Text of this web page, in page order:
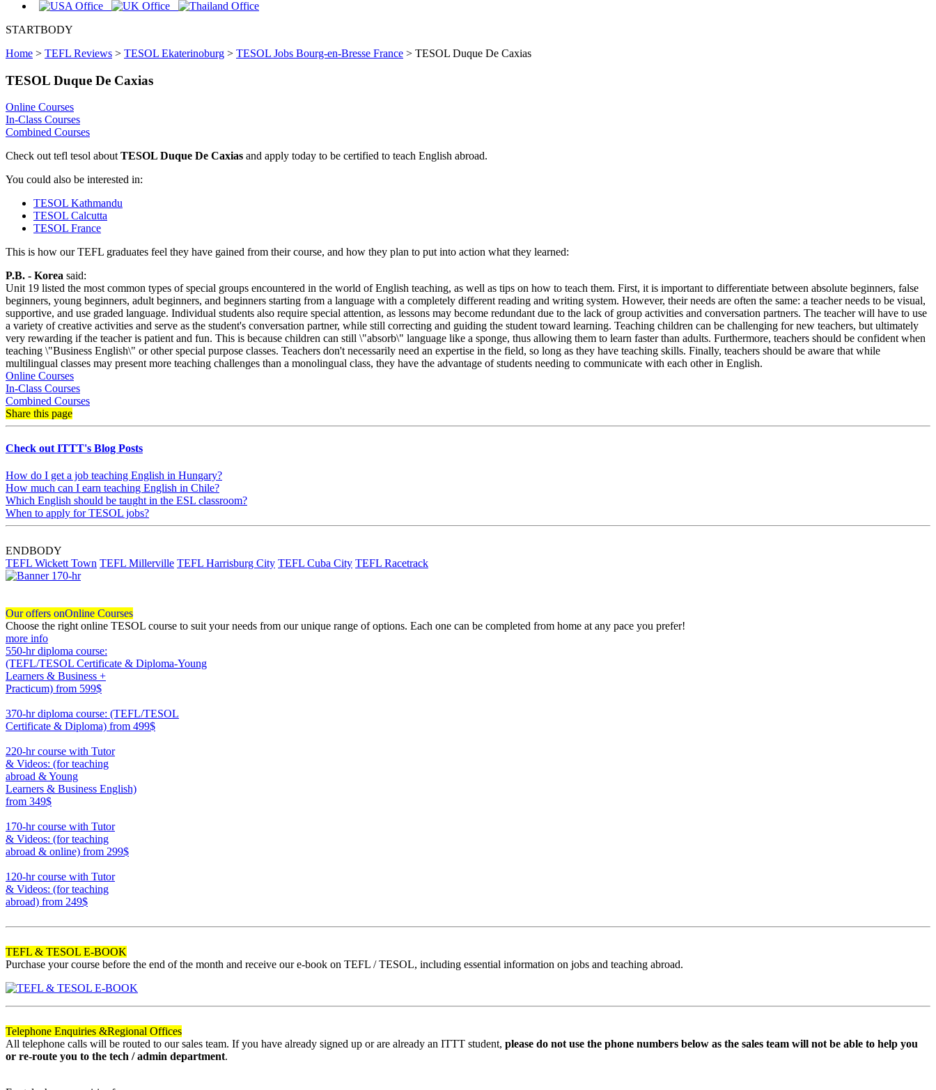
STARTBODY
Home > TEFL Reviews > TESOL Ekaterinoburg > TESOL Jobs Bourg-en-Bresse France > TESOL Duque De Caxias
TESOL Duque De Caxias
Online Courses
In-Class Courses
Combined Courses
Check out tefl tesol aboutTESOL Duque De Caxias and apply today to be certified to teach English abroad.
You could also be interested in:
TESOL Kathmandu
TESOL Calcutta
TESOL France
This is how our TEFL graduates feel they have gained from their course, and how they plan to put into action what they learned:
P.B. - Korea said:
Unit 19 listed the most common types of special groups encountered in the world of English teaching, as well as tips on how to teach them. First, it is important to differentiate between absolute beginners, false
beginners, young beginners, adult beginners, and beginners starting from a language with a completely different reading and writing system. However, their needs are often the same: a teacher needs to be visual,
supportive, and use graded language. Individual students also require special attention, as lessons may become redundant due to the lack of group activities and conversation partners. The teacher will have to use
a variety of creative activities and serve as the student's conversation partner, while still correcting and guiding the student toward learning. Teaching children can be challenging for new teachers, but ultimately
very rewarding if the teacher is patient and fun. This is because children can still \"absorb\" language like a sponge, thus allowing them to learn faster than adults. Furthermore, teachers should be confident when
teaching \"Business English\" or other special purpose classes. Teachers don't necessarily need an expertise in the field, so long as they have teaching skills. Finally, teachers should be aware that while
multilingual classes may present more teaching challenges than a monolingual class, they have the advantage of students needing to communicate with each other in English.
Online Courses
In-Class Courses
Combined Courses
Share this page
Check out ITTT's Blog Posts
How do I get a job teaching English in Hungary?
How much can I earn teaching English in Chile?
Which English should be taught in the ESL classroom?
When to apply for TESOL jobs?
ENDBODY
TEFL Wickett Town TEFL Millerville TEFL Harrisburg City TEFL Cuba City TEFL Racetrack
Our offers onOnline Courses
Choose the right online TESOL course to suit your needs from our unique range of options. Each one can be completed from home at any pace you prefer!
more info
550-hr diploma course:
(TEFL/TESOL Certificate & Diploma-Young
Learners & Business +
Practicum) from 599$
370-hr diploma course: (TEFL/TESOL
Certificate & Diploma) from 499$
220-hr course with Tutor
& Videos: (for teaching
abroad & Young
Learners & Business English)
from 349$
170-hr course with Tutor
& Videos: (for teaching
abroad & online) from 299$
120-hr course with Tutor
& Videos: (for teaching
abroad) from 249$
TEFL & TESOL E-BOOK
Purchase your course before the end of the month and receive our e-book on TEFL / TESOL, including essential information on jobs and teaching abroad.
Telephone Enquiries &Regional Offices
All telephone calls will be routed to our sales team. If you have already signed up or are already an ITTT student, please do not use the phone numbers below as the sales team will not be able to help you
or re-route you to the tech / admin department.